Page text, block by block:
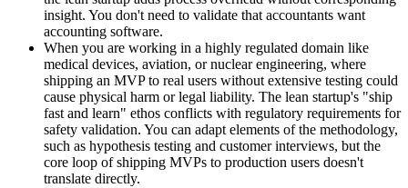
insight. You don't need to validate that accountants want
accounting software.
When you are working in a highly regulated domain like
medical devices, aviation, or nuclear engineering, where
shipping an MVP to real users without extensive testing could
cause physical harm or legal liability. The lean startup's "ship
fast and learn" ethos conflicts with regulatory requirements for
safety validation. You can adapt elements of the methodology,
such as hypothesis testing and customer interviews, but the
core loop of shipping MVPs to production users doesn't
translate directly.